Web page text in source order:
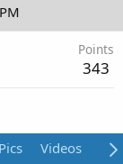
Points
343
Pics Videos